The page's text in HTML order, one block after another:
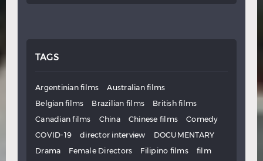
TAGS
Argentinian films
Australian films
Belgian films
Brazilian films
British films
Canadian films
China Chinese films
Comedy
COVID-19
director interview
DOCUMENTARY
Drama
Female Directors Filipino films
film